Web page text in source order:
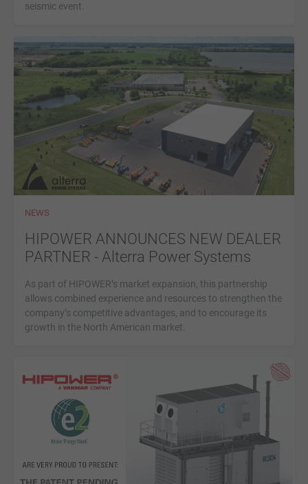
seismic event.
NEWS
HIPOWER ANNOUNCES NEW DEALER
PARTNER - Alterra Power Systems
As part of HIPOWER’s market expansion, this partnership
allows combined experience and resources to strengthen the
company’s competitive advantages, and to encourage its
growth in the North American market.